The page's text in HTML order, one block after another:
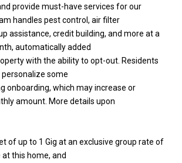
provide must-have services for our
handles pest control, air filter
assistance, credit building, and more at a
automatically added
with the ability to opt-out. Residents
some
onboarding, which may increase or
amount. More details upon
of up to 1 Gig at an exclusive group rate of
this home, and